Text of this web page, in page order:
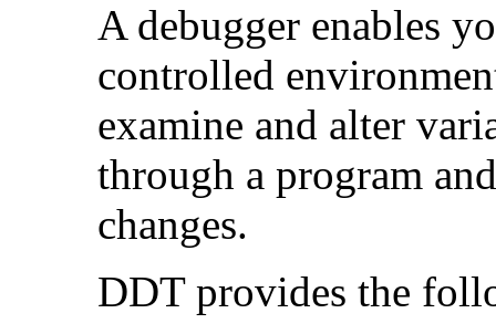
A debugger enables
controlled
examine and alter
through a program
changes.
DDT provides the